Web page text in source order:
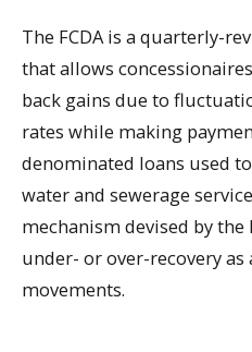
The FCDA is a quarterly-
that allows
back gains due to
rates while making
denominated loans used
water and sewerage
mechanism devised by the
under- or over-recovery
movements.